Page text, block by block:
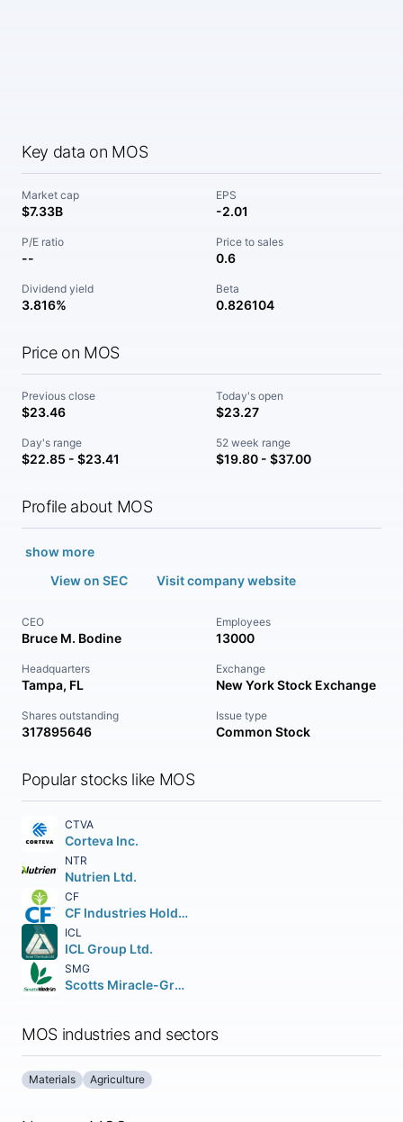
Key data on MOS
Market cap
$7.33B
EPS
-2.01
P/E ratio
--
Price to sales
0.6
Dividend yield
3.816%
Beta
0.826104
Price on MOS
Previous close
$23.46
Today's open
$23.27
Day's range
$22.85 - $23.41
52 week range
$19.80 - $37.00
Profile about MOS
show more
View on SEC
Visit company website
CEO
Bruce M. Bodine
Employees
13000
Headquarters
Tampa, FL
Exchange
New York Stock Exchange
Shares outstanding
317895646
Issue type
Common Stock
Popular stocks like MOS
CTVA
Corteva Inc.
NTR
Nutrien Ltd.
CF
CF Industries Holdings Inc.
ICL
ICL Group Ltd.
SMG
Scotts Miracle-Gro Company (The)
MOS industries and sectors
Materials Agriculture